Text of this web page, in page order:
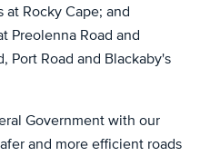
Rocky Cape; and
Preolenna Road and
Port Road and Blackaby's
Government with our
and more efficient roads